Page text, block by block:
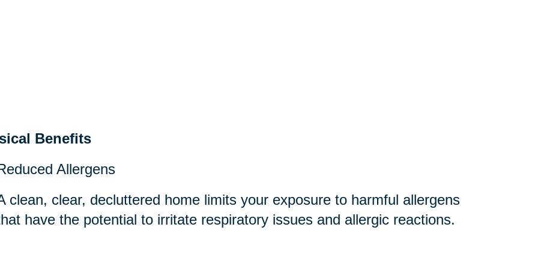
Benefits
Allergens
clean, clear, decluttered home limits your exposure to harmful allergens
have the potential to irritate respiratory issues and allergic reactions.